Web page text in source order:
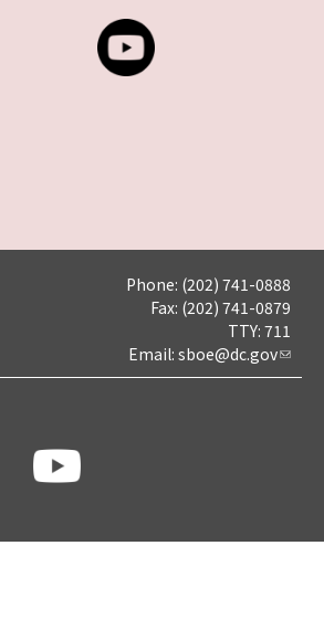
Phone: (202) 741-0888
Fax: (202) 741-0879
TTY: 711
Email: sboe@dc.gov